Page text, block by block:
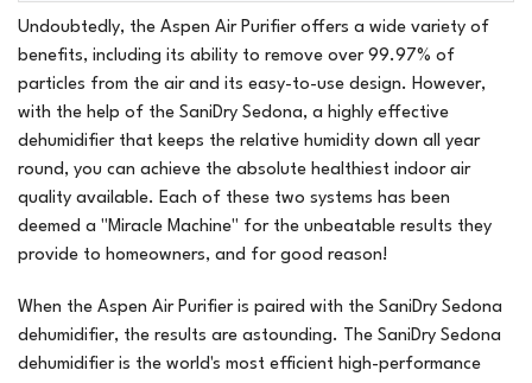
Undoubtedly, the Aspen Air Purifier offers a wide variety of
benefits, including its ability to remove over 99.97% of
particles from the air and its easy-to-use design. However,
with the help of the SaniDry Sedona, a highly effective
dehumidifier that keeps the relative humidity down all year
round, you can achieve the absolute healthiest indoor air
quality available. Each of these two systems has been
deemed a "Miracle Machine" for the unbeatable results they
provide to homeowners, and for good reason!
When the Aspen Air Purifier is paired with the SaniDry Sedona
dehumidifier, the results are astounding. The SaniDry Sedona
dehumidifier is the world's most efficient high-performance